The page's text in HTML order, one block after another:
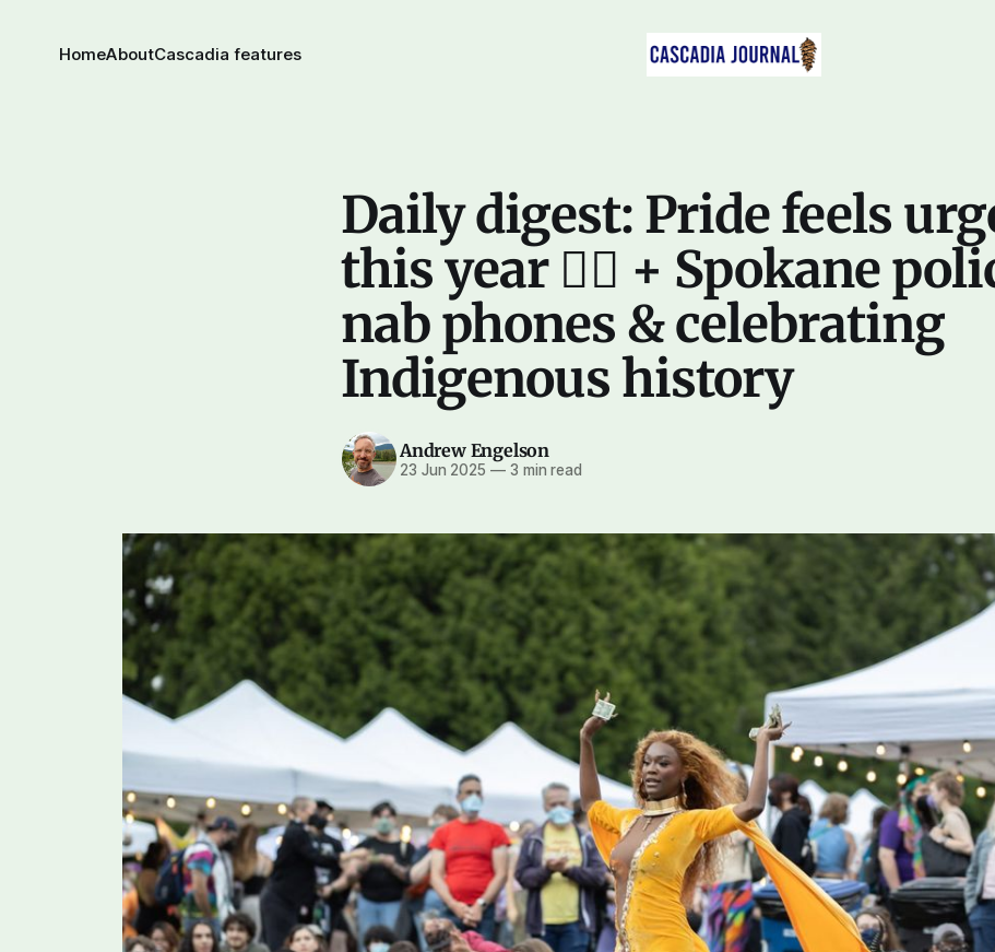
HomeAboutCascadia features
Daily digest: Pride feels
this year 🏳️‍🌈 + Spokane
nab phones & celebrating
Indigenous history
Andrew Engelson
23 Jun 2025 —3 min read